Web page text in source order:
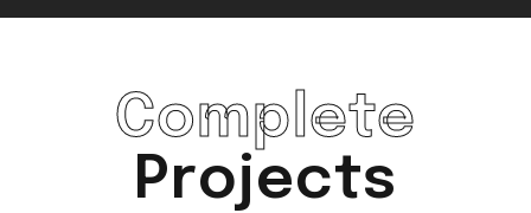
Complete
Projects